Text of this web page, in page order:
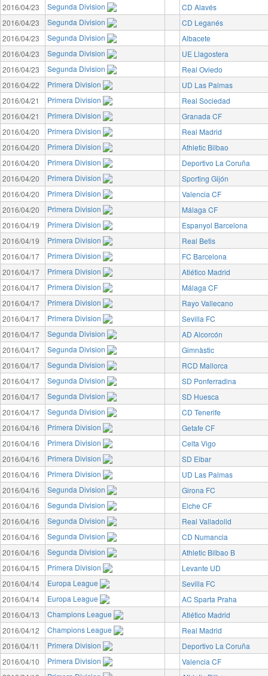
2016/04/23
Segunda Division
CD Alavés
2016/04/23
Segunda Division
CD Leganés
2016/04/23
Segunda Division
Albacete
2016/04/23
Segunda Division
UE Llagostera
2016/04/23
Segunda Division
Real Oviedo
2016/04/22
Primera Division
UD Las Palmas
2016/04/21
Primera Division
Real Sociedad
2016/04/21
Primera Division
Granada CF
2016/04/20
Primera Division
Real Madrid
2016/04/20
Primera Division
Athletic Bilbao
2016/04/20
Primera Division
Deportivo La Coruña
2016/04/20
Primera Division
Sporting Gijón
2016/04/20
Primera Division
Valencia CF
2016/04/20
Primera Division
Málaga CF
2016/04/19
Primera Division
Espanyol Barcelona
2016/04/19
Primera Division
Real Betis
2016/04/17
Primera Division
FC Barcelona
2016/04/17
Primera Division
Atlético Madrid
2016/04/17
Primera Division
Málaga CF
2016/04/17
Primera Division
Rayo Vallecano
2016/04/17
Primera Division
Sevilla FC
2016/04/17
Segunda Division
AD Alcorcón
2016/04/17
Segunda Division
Gimnàstic
2016/04/17
Segunda Division
RCD Mallorca
2016/04/17
Segunda Division
SD Ponferradina
2016/04/17
Segunda Division
SD Huesca
2016/04/17
Segunda Division
CD Tenerife
2016/04/16
Primera Division
Getafe CF
2016/04/16
Primera Division
Celta Vigo
2016/04/16
Primera Division
SD Eibar
2016/04/16
Primera Division
UD Las Palmas
2016/04/16
Segunda Division
Girona FC
2016/04/16
Segunda Division
Elche CF
2016/04/16
Segunda Division
Real Valladolid
2016/04/16
Segunda Division
CD Numancia
2016/04/16
Segunda Division
Athletic Bilbao B
2016/04/15
Primera Division
Levante UD
2016/04/14
Europa League
Sevilla FC
2016/04/14
Europa League
AC Sparta Praha
2016/04/13
Champions League
Atlético Madrid
2016/04/12
Champions League
Real Madrid
2016/04/11
Primera Division
Deportivo La Coruña
2016/04/10
Primera Division
Valencia CF